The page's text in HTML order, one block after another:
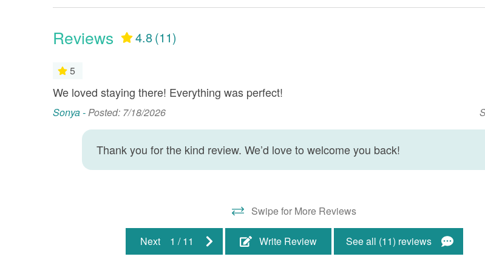
Clean Coverlets - Every
Dining Room Dryer
Fire Extinguisher
Hot Water
Living Room
Minimum Age Limit
Wet Bar
Wireless Internet
Gulf Front
Reviews 4.8(11)
5
We loved staying there! Everything was perfect!
Sonya -Posted: 7/18/2026
Thank you for the kind review. We’d love to welcome you back!
Swipe for More Reviews
Next 1 /11 Write Review See all (11) reviews